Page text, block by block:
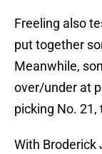
Freeling also
put together
Meanwhile,
over/under at
picking No. 21,
With Broderick